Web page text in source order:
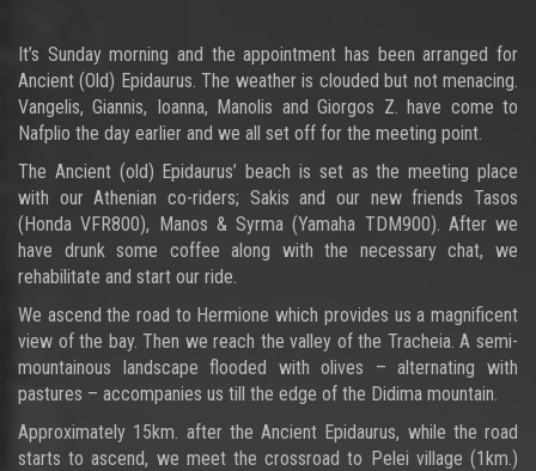
It’s Sunday morning and the appointment has been arranged for
Ancient (Old) Epidaurus. The weather is clouded but not menacing.
Vangelis, Giannis, Ioanna, Manolis and Giorgos Z. have come to
Nafplio the day earlier and we all set off for the meeting point.
The Ancient (old) Epidaurus’ beach is set as the meeting place
with our Athenian co-riders; Sakis and our new friends Tasos
(Honda VFR800), Manos & Syrma (Yamaha TDM900). After we
have drunk some coffee along with the necessary chat, we
rehabilitate and start our ride.
We ascend the road to Hermione which provides us a magnificent
view of the bay. Then we reach the valley of the Tracheia. A semi-
mountainous landscape flooded with olives – alternating with
pastures – accompanies us till the edge of the Didima mountain.
Approximately 15km. after the Ancient Epidaurus, while the road
starts to ascend, we meet the crossroad to Pelei village (1km.)